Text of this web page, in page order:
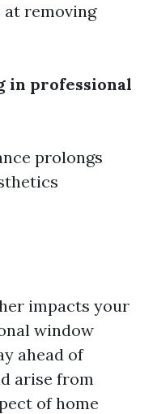
at removing
in professional
prolongs
impacts your
window
ahead of
arise from
of home